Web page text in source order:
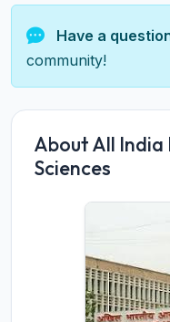
Have a
community!
About All
Sciences